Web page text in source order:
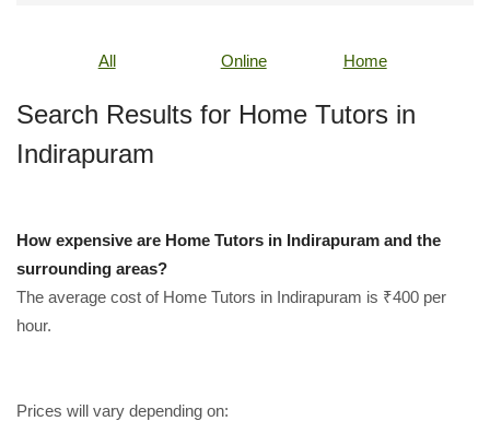
All Online Home
Search Results for Home Tutors in
Indirapuram
How expensive are Home Tutors in Indirapuram and the
surrounding areas?
The average cost of Home Tutors in Indirapuram is ₹400 per
hour.
Prices will vary depending on: